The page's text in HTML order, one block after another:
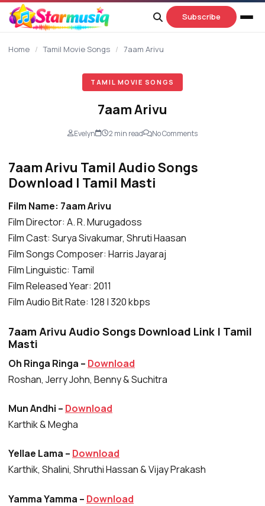
content
Subscribe
Home / Tamil Movie Songs / 7aam Arivu
TAMIL MOVIE SONGS
7aam Arivu
Evelyn 2 min read No Comments
7aam Arivu Tamil Audio Songs
Download | Tamil Masti
Film Name: 7aam Arivu
Film Director: A. R. Murugadoss
Film Cast: Surya Sivakumar, Shruti Haasan
Film Songs Composer: Harris Jayaraj
Film Linguistic: Tamil
Film Released Year: 2011
Film Audio Bit Rate: 128 | 320 kbps
7aam Arivu Audio Songs Download Link | Tamil
Masti
Oh Ringa Ringa – Download
Roshan, Jerry John, Benny & Suchitra
Mun Andhi – Download
Karthik & Megha
Yellae Lama – Download
Karthik, Shalini, Shruthi Hassan & Vijay Prakash
Yamma Yamma – Download